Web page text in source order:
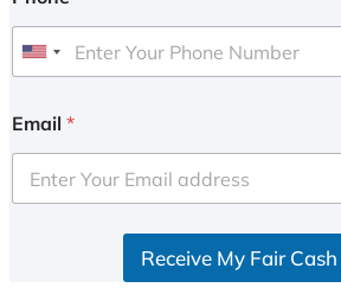
U
i
e
d
Email *
Receive My Fair